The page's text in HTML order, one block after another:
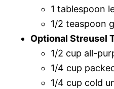
1 tablespoon
1/2 teaspoon
Optional Streusel
1/2 cup all-
1/4 cup
1/4 cup cold